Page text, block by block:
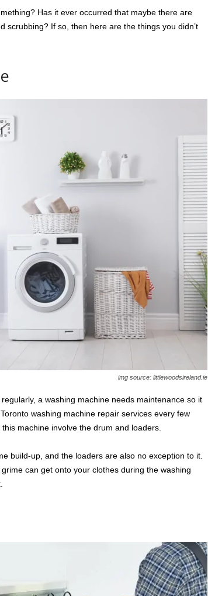
Has it ever occurred that maybe there are
scrubbing? If so, then here are the things you didn’t
img source: littlewoodsireland.ie
a washing machine needs maintenance so it
washing machine repair services every few
machine involve the drum and loaders.
build-up, and the loaders are also no exception to it.
can get onto your clothes during the washing